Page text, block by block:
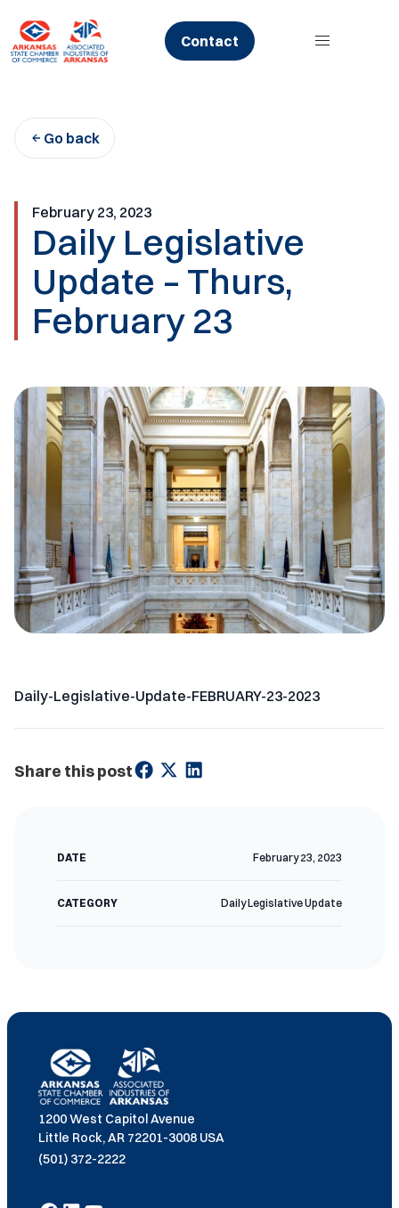
content
Contact
Go back
February 23, 2023
Daily Legislative
Update – Thurs,
February 23
DATE February 23, 2023
CATEGORY Daily Legislative Update
Daily-Legislative-Update-FEBRUARY-23-2023
Share this post
1200 West Capitol Avenue
Little Rock, AR 72201-3008 USA
(501) 372-2222